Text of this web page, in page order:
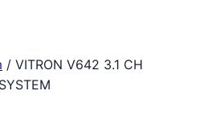
/ VITRON V642 3.1 CH